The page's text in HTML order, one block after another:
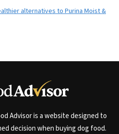
alternatives to Purina Moist &
Advisor is a website designed to
decision when buying dog food.